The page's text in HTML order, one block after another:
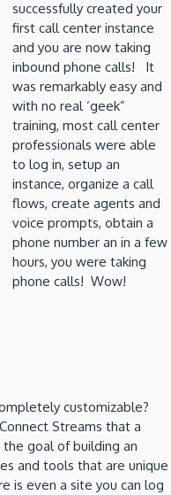
successfully created your
first call center instance
and you are now taking
inbound phone calls! It
was remarkably easy and
with no real ‘geek”
training, most call center
professionals were able
to log in, setup an
instance, organize a call
flows, create agents and
voice prompts, obtain a
phone number an in a few
hours, you were taking
phone calls! Wow!
customizable?
Streams that a
goal of building an
and tools that are unique
is even a site you can log